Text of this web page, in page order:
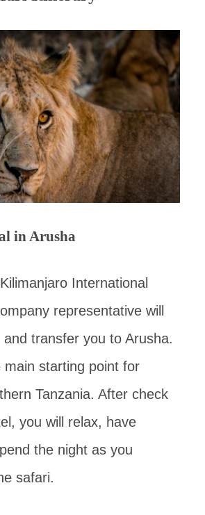
in Arusha
International
representative will
transfer you to Arusha.
main starting point for
Tanzania. After check
you will relax, have
the night as you
safari.